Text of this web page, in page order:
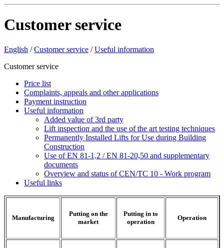
Customer service
English / Customer service / Useful information
Customer service
Price list
Complaints, appeals and other applications
Payment instruction
Useful information
Added value of 3rd party
Lift inspection and the use of the art testing techniques
Permanently Installed Lifts for Use during Building
Construction
Use of EN 81-1,2 / EN 81-20,50 and supplementary
documents
Overview and status of CEN/TC 10 - Work program
Useful links
Manufacturing
Putting on the
market
Putting in to
operation
Operation